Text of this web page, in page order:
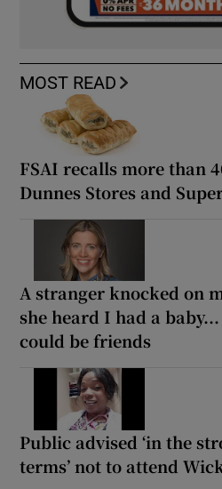
MOST READ
FSAI recalls more than
Dunnes Stores and
A stranger knocked on
she heard I had a
could be friends
Public advised ‘in the
terms’ not to attend